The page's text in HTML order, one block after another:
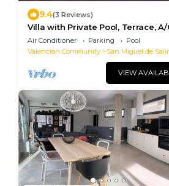
9.4(3 Reviews)
Villa with Private Pool, Terrace,
Wi-Fi
Air Conditioner Parking
Pool
Valencian Community
San Miguel de
VIEW